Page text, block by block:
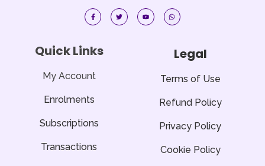
F
a
c
o
k
T
w
i
Y
o
u
W
h
a
p
p
Quick Links
My Account
Enrolments
Subscriptions
Transactions
Legal
Terms of Use
Refund Policy
Privacy Policy
Cookie Policy